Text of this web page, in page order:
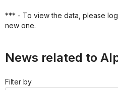
*** - To view the data, please
new one.
News related to
Filter by